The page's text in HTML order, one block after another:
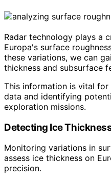
Radar technology plays a
Europa's surface
these variations, we can
thickness and subsurface
This information is vital
data and identifying
exploration missions.
Detecting Ice
Monitoring variations in
assess ice thickness on
precision.